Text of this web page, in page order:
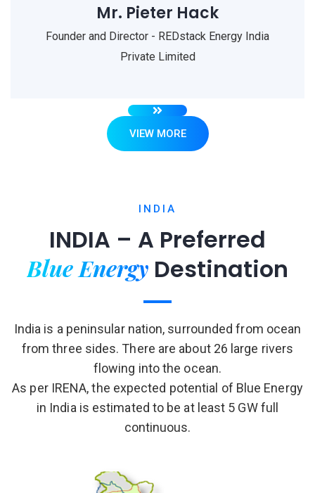
Mr. Pieter Hack
Founder and Director - REDstack Energy India
Private Limited
VIEW MORE
INDIA
INDIA – A Preferred
Blue Energy Destination
India is a peninsular nation, surrounded from ocean
from three sides. There are about 26 large rivers
flowing into the ocean.
As per IRENA, the expected potential of Blue Energy
in India is estimated to be at least 5 GW full
continuous.